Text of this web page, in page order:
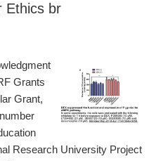
Ethics br
Grants
Grant,
Research University Project